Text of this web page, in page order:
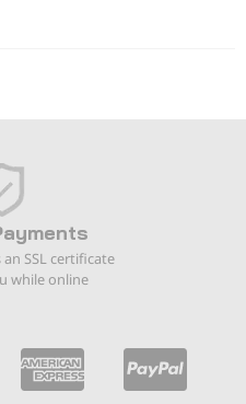
SSL certificate
while online